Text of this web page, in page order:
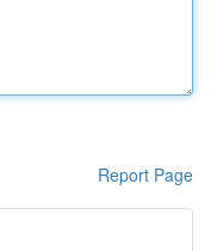
Report Page